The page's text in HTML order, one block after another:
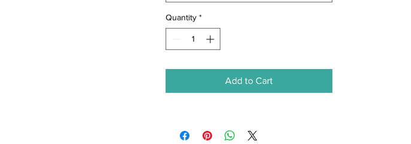
Quantity *
Add to Cart